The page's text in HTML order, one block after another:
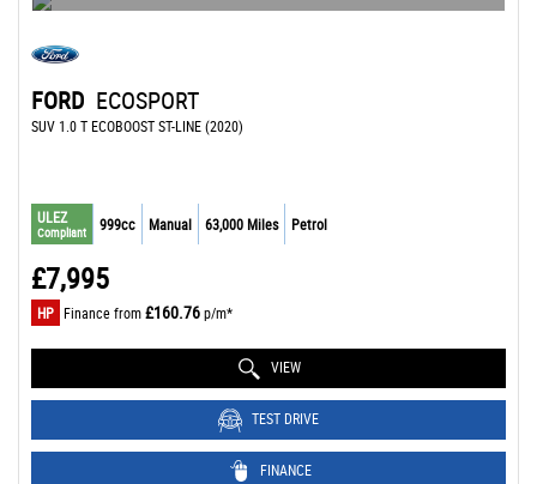
FORD ECOSPORT
SUV 1.0 T ECOBOOST ST-LINE (2020)
ULEZ
Compliant 999cc Manual 63,000 Miles Petrol
£7,995
HP Finance from£160.76p/m*
VIEW
TEST DRIVE
FINANCE